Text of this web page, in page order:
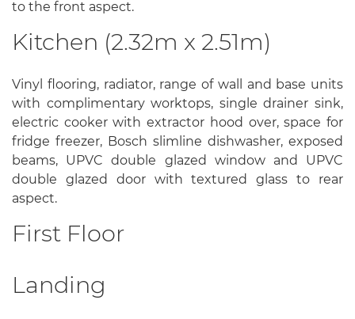
to the front aspect.
Kitchen (2.32m x 2.51m)
Vinyl flooring, radiator, range of wall and base units
with complimentary worktops, single drainer sink,
electric cooker with extractor hood over, space for
fridge freezer, Bosch slimline dishwasher, exposed
beams, UPVC double glazed window and UPVC
double glazed door with textured glass to rear
aspect.
First Floor
Landing